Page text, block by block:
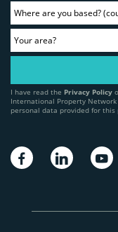
I have read the Privacy Policy
International Property
personal data provided for this